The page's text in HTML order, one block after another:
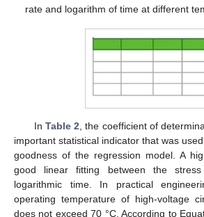
rate and logarithm of time at different
In Table 2 , the coefficient of
important statistical indicator that was
goodness of the regression model. A
good linear fitting between the
logarithmic time. In practical
operating temperature of high-voltage
does not exceed 70 °C. According to